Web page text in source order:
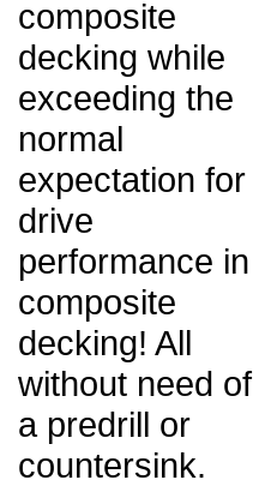
composite
decking while
exceeding the
normal
expectation for
drive
performance in
composite
decking! All
without need of
a predrill or
countersink.